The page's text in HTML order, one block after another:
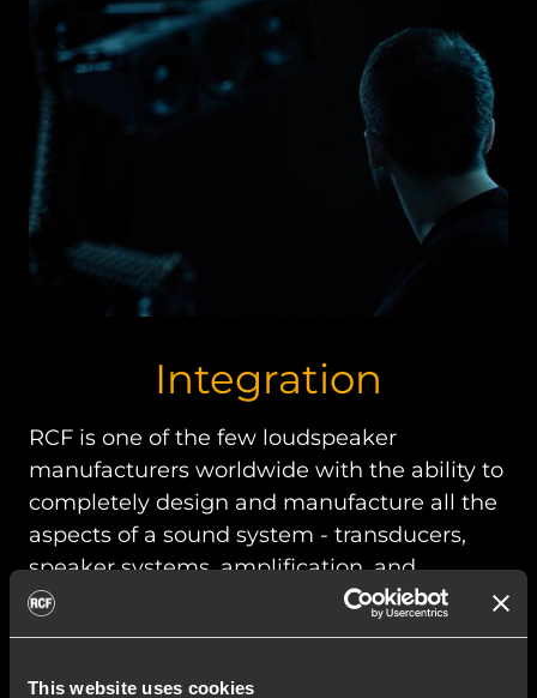
This website uses cookies
Integration
RCF is one of the few loudspeaker
manufacturers worldwide with the ability to
completely design and manufacture all the
aspects of a sound system - transducers,
speaker systems, amplification, and
management software.